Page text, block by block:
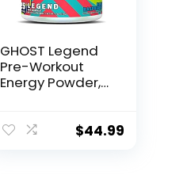
GHOST Legend
Pre-Workout
Energy Powder,
Caffeine, L-$44.99